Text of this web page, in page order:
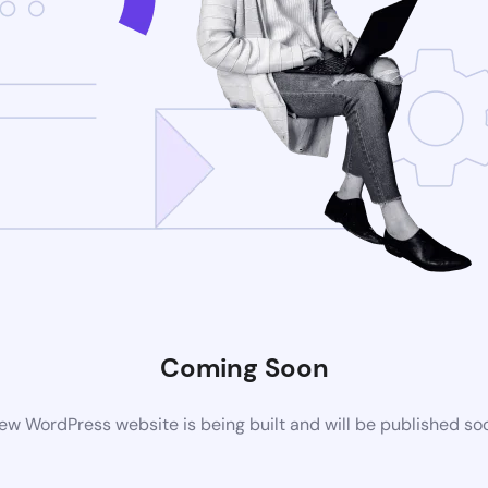
Coming Soon
WordPress website is being built and will be published